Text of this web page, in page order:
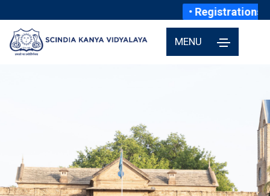
• Registrations
MENU